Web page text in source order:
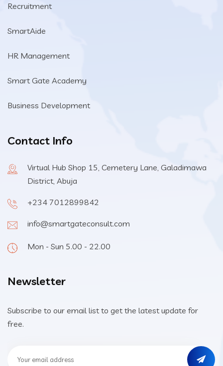
Recruitment
SmartAide
HR Management
Smart Gate Academy
Business Development
Contact Info
Virtual Hub Shop 15, Cemetery Lane, Galadimawa
District, Abuja
+234 7012899842
info@smartgateconsult.com
Mon - Sun 5.00 - 22.00
Newsletter
Subscribe to our email list to get the latest update for
free.